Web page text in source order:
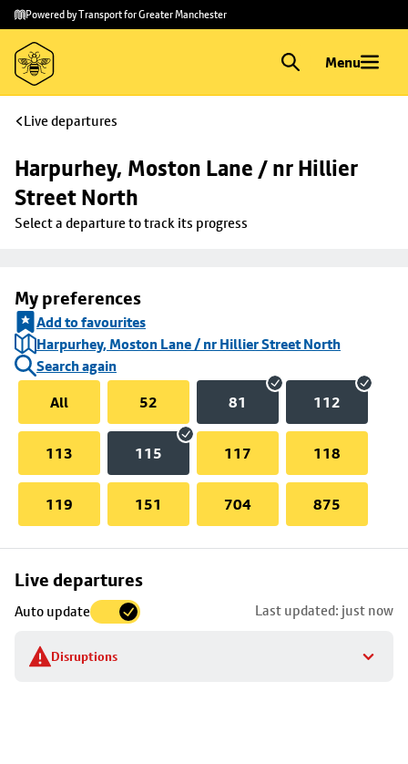
Skip to
main
content
Skip
to
footer
Powered by Transport for Greater Manchester
Menu
Live departures
Harpurhey, Moston Lane / nr Hillier
Street North
Select a departure to track its progress
My preferences
Add to favourites
Harpurhey, Moston Lane / nr Hillier Street North
Search again
All
52 81 112
113 115 117 118
119 151 704 875
Live departures
Auto update Last updated: just now
Disruptions
Skip
to
stop
details